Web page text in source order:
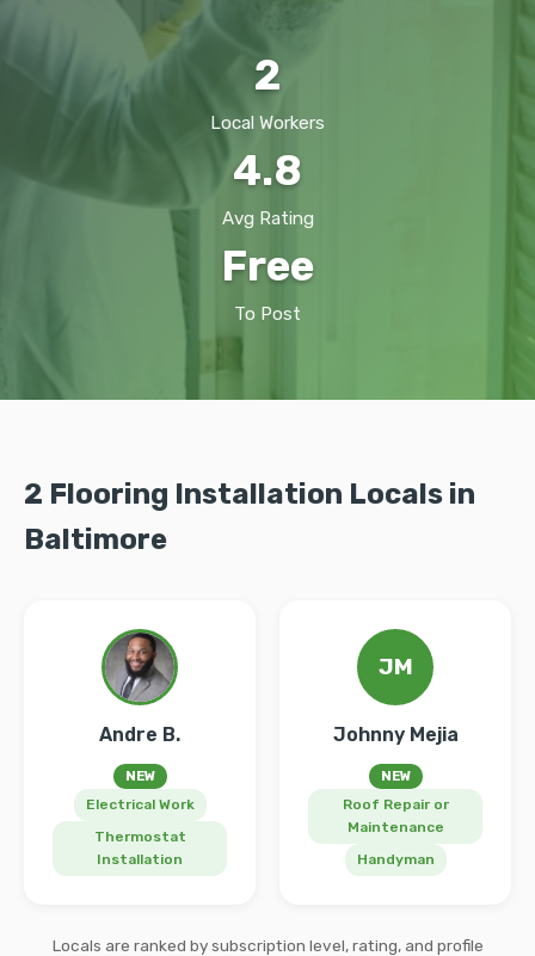
2
Local Workers
4.8
Avg Rating
Free
To Post
2 Flooring Installation Locals in
Baltimore
Andre B.
NEW
Electrical Work
Thermostat
Installation
JM
Johnny Mejia
NEW
Roof Repair or
Maintenance
Handyman
Locals are ranked by subscription level, rating, and profile